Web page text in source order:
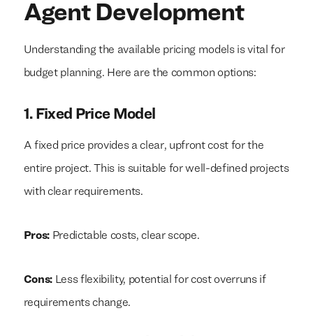
Agent Development
Understanding the available pricing models is vital for
budget planning. Here are the common options:
1. Fixed Price Model
A fixed price provides a clear, upfront cost for the
entire project. This is suitable for well-defined projects
with clear requirements.
Pros:Predictable costs, clear scope.
Cons:Less flexibility, potential for cost overruns if
requirements change.